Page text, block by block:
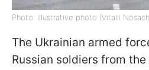
Photo: illustrative photo (Vitalii
The Ukrainian armed
Russian soldiers from